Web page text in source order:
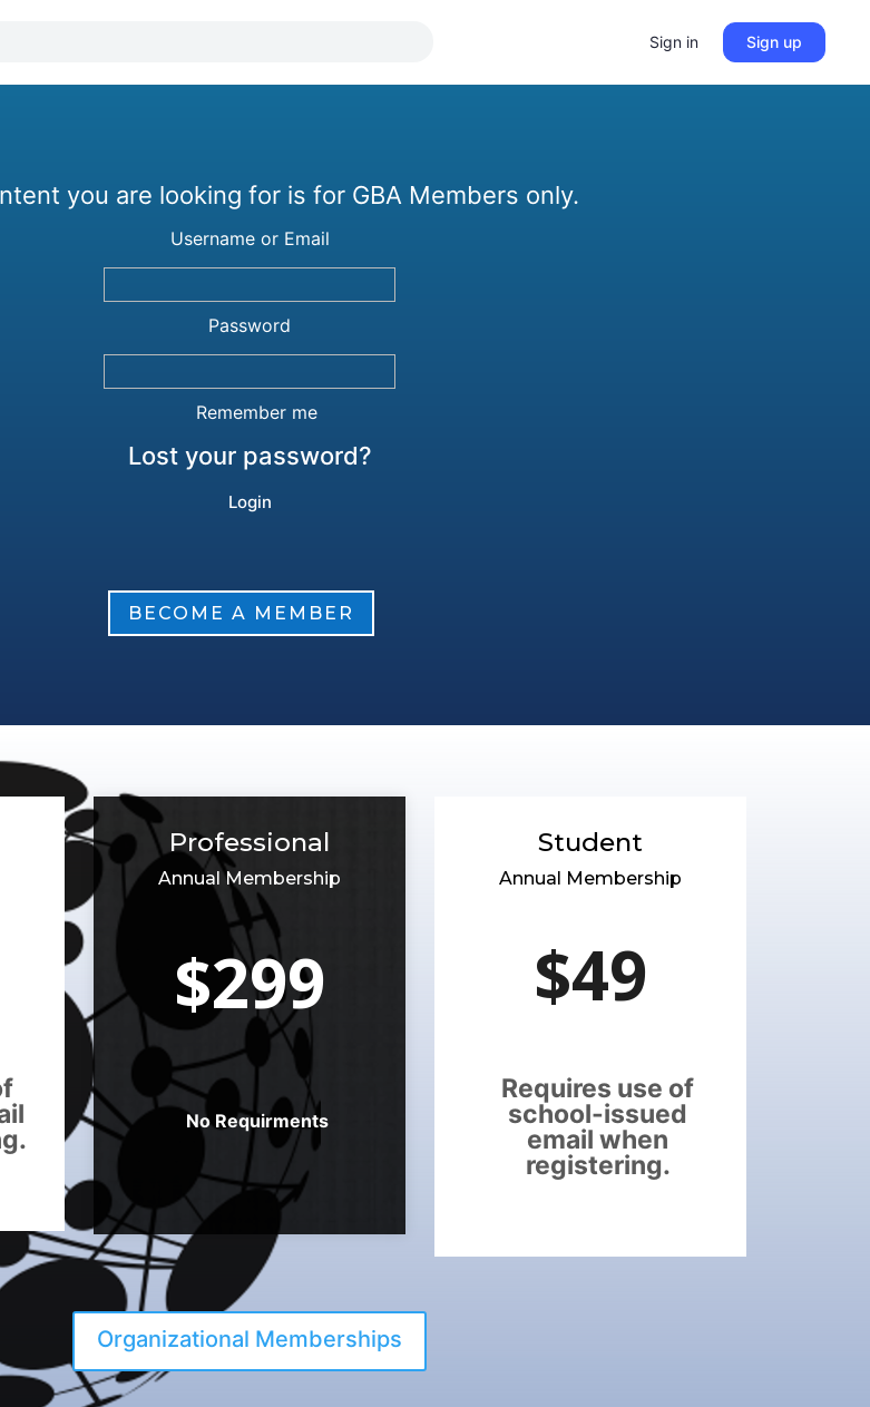
Sign in Sign up
you are looking for is for GBA Members only.
Username or Email
Password
Remember me
Lost your password?
BECOME A MEMBER
Professional
Annual Membership
$299
No Requirments
Student
Annual Membership
$49
Requires use of
school-issued
email when
registering.
Organizational Memberships